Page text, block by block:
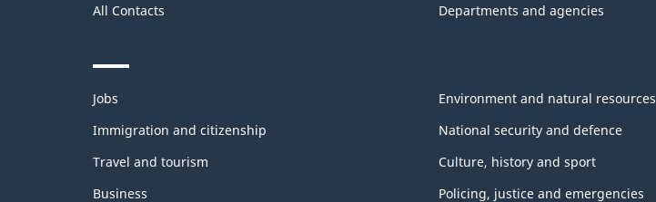
All Contacts Departments and agencies
Themes
topics
Jobs
Immigration and citizenship
Travel and tourism
Business
Environment and natural resources
National security and defence
Culture, history and sport
Policing, justice and emergencies